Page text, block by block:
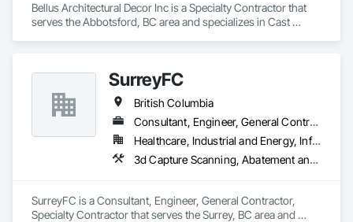
Bellus Architectural Decor Inc is a Specialty Contractor that
serves the Abbotsford, BC area and specializes in Cast
Fabricated Faced Panel Assemblies, Fabricated Wall Panel
Assemblies, Glass Fiber Reinforced Cementitious Panels,
Interior Wall Paneling, Manufactured Exterior Specialties,
Manufactured Masonry, Plaster Fabrications, Specialty
Ceilings, Stone Facing, Wall Panels.
SurreyFC
British Columbia
Consultant, Engineer, General Contractor, Specialty Contractor
Healthcare, Industrial and Energy, Infrastructure, Institutional
3d Capture Scanning, Abatement and Remediation, Above Grade Vapor Retarders, Access and Barriers, Access Control, Acoustic Ceilings, Acoustic Treatment, Agricultural Equipment, Air Barriers, Firestopping, Fixed Louvers, Flags and Banners, Flat Seam Sheet Metal Wall Cladding, Flexible Paving, Flexible Wood Sheets, Fluid Applied Flooring
SurreyFC is a Consultant, Engineer, General Contractor,
Specialty Contractor that serves the Surrey, BC area and